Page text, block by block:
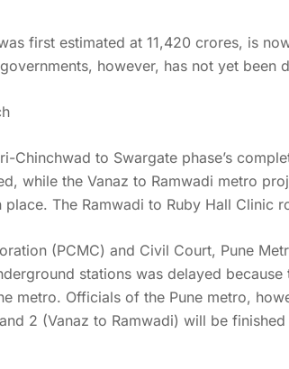
first estimated at 11,420 crores, is
however, has not yet been
Chinchwad to Swargate phase’s
while the Vanaz to Ramwadi metro
The Ramwadi to Ruby Hall Clinic
(PCMC) and Civil Court, Pune
stations was delayed
metro. Officials of the Pune metro,
2 (Vanaz to Ramwadi) will be